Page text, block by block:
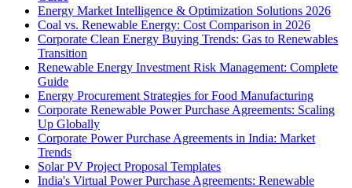
Energy Market Intelligence & Optimization Solutions 2026
Coal vs. Renewable Energy: Cost Comparison in 2026
Corporate Clean Energy Buying Trends: Gas to Renewables
Transition
Renewable Energy Investment Risk Management: Complete
Guide
Energy Procurement Strategies for Food Manufacturing
Corporate Renewable Power Purchase Agreements: Scaling
Up Globally
Corporate Power Purchase Agreements in India: Market
Trends
Solar PV Project Proposal Templates
India's Virtual Power Purchase Agreements: Renewable